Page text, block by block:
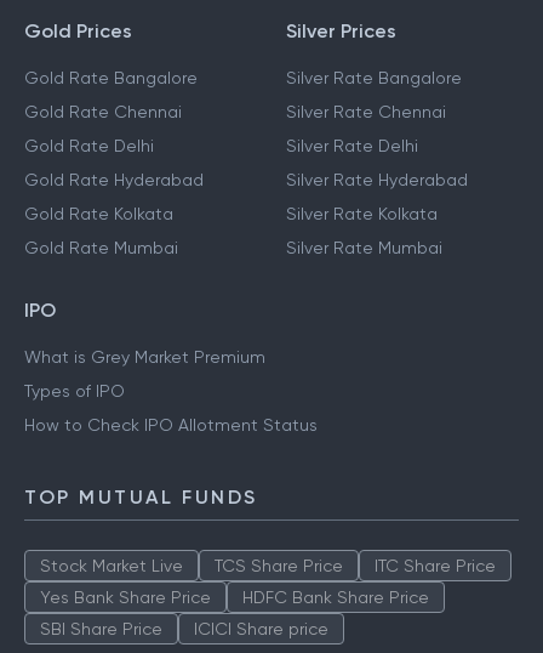
Gold Prices
Gold Rate Bangalore
Gold Rate Chennai
Gold Rate Delhi
Gold Rate Hyderabad
Gold Rate Kolkata
Gold Rate Mumbai
Silver Prices
Silver Rate Bangalore
Silver Rate Chennai
Silver Rate Delhi
Silver Rate Hyderabad
Silver Rate Kolkata
Silver Rate Mumbai
IPO
What is Grey Market Premium
Types of IPO
How to Check IPO Allotment Status
TOP MUTUAL FUNDS
Stock Market Live TCS Share Price
ITC Share Price
Yes Bank Share Price
HDFC Bank Share Price
SBI Share Price
ICICI Share price